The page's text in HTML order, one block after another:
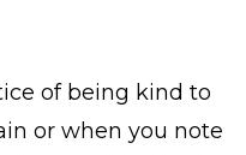
of being kind to
or when you note